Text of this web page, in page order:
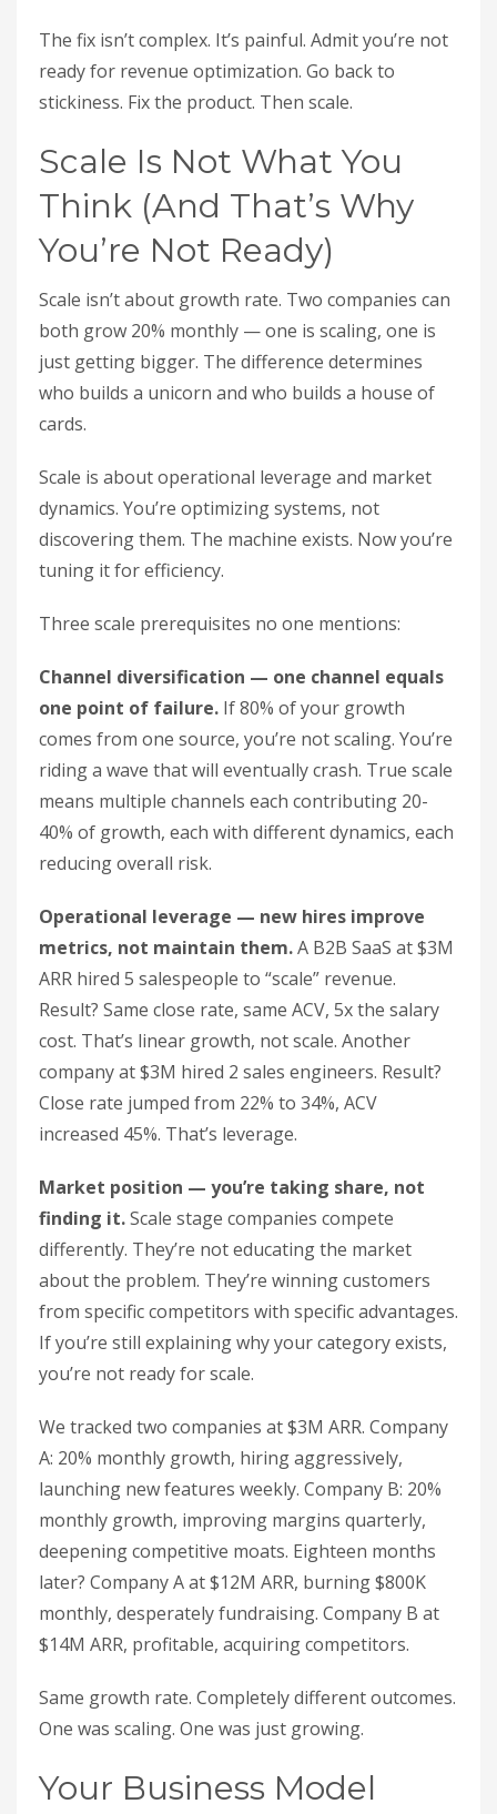
The fix isn’t complex. It’s painful. Admit you’re not
ready for revenue optimization. Go back to
stickiness. Fix the product. Then scale.
Scale Is Not What You
Think (And That’s Why
You’re Not Ready)
Scale isn’t about growth rate. Two companies can
both grow 20% monthly — one is scaling, one is
just getting bigger. The difference determines
who builds a unicorn and who builds a house of
cards.
Scale is about operational leverage and market
dynamics. You’re optimizing systems, not
discovering them. The machine exists. Now you’re
tuning it for efficiency.
Three scale prerequisites no one mentions:
Channel diversification — one channel equals
one point of failure. If 80% of your growth
comes from one source, you’re not scaling. You’re
riding a wave that will eventually crash. True scale
means multiple channels each contributing 20-
40% of growth, each with different dynamics, each
reducing overall risk.
Operational leverage — new hires improve
metrics, not maintain them.A B2B SaaS at $3M
ARR hired 5 salespeople to “scale” revenue.
Result? Same close rate, same ACV, 5x the salary
cost. That’s linear growth, not scale. Another
company at $3M hired 2 sales engineers. Result?
Close rate jumped from 22% to 34%, ACV
increased 45%. That’s leverage.
Market position — you’re taking share, not
finding it.Scale stage companies compete
differently. They’re not educating the market
about the problem. They’re winning customers
from specific competitors with specific advantages.
If you’re still explaining why your category exists,
you’re not ready for scale.
We tracked two companies at $3M ARR. Company
A: 20% monthly growth, hiring aggressively,
launching new features weekly. Company B: 20%
monthly growth, improving margins quarterly,
deepening competitive moats. Eighteen months
later? Company A at $12M ARR, burning $800K
monthly, desperately fundraising. Company B at
$14M ARR, profitable, acquiring competitors.
Same growth rate. Completely different outcomes.
One was scaling. One was just growing.
Your Business Model